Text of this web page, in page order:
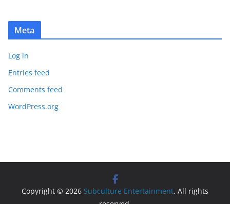
Meta
Log in
Entries feed
Comments feed
WordPress.org
Copyright © 2026 Subculture Entertainment. All rights